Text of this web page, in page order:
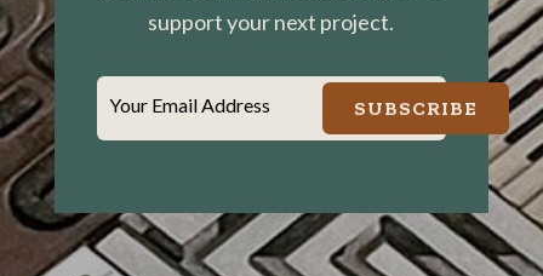
support your next project.
Your Email Address SUBSCRIBE